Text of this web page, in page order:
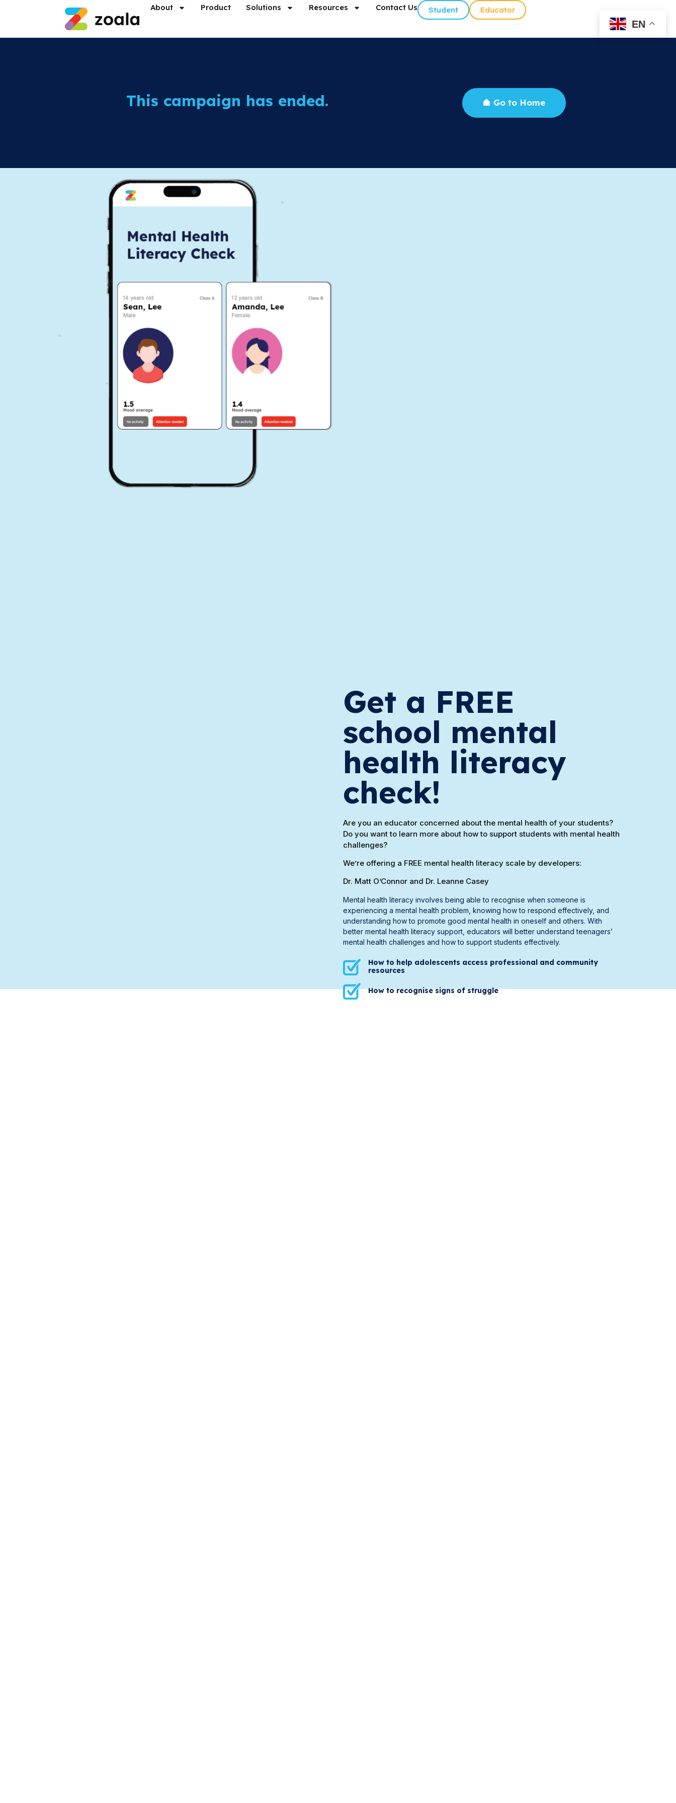
About Product Solutions Resources Contact Us Student Educator
This campaign has ended. Go to Home
Get a FREE
school mental
health literacy
check!
Are you an educator concerned about the mental health of your students?
Do you want to learn more about how to support students with mental health
challenges?
We’re offering a FREE mental health literacy scale by developers:
Dr. Matt O’Connor and Dr. Leanne Casey
Mental health literacy involves being able to recognise when someone is
experiencing a mental health problem, knowing how to respond effectively, and
understanding how to promote good mental health in oneself and others. With
better mental health literacy support, educators will better understand teenagers’
mental health challenges and how to support students effectively.
How to help adolescents access professional and community
resources
How to recognise signs of struggle
EN